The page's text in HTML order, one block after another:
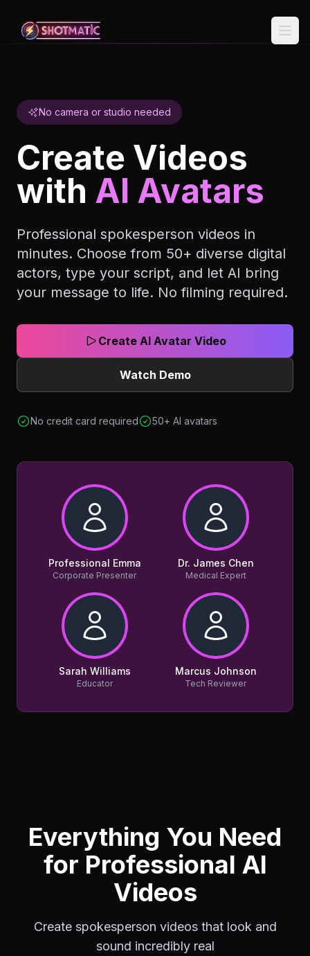
No camera or studio needed
Create Videos
with AI Avatars
Professional spokesperson videos in
minutes. Choose from 50+ diverse digital
actors, type your script, and let AI bring
your message to life. No filming required.
Create AI Avatar Video
Watch Demo
No credit card required 50+ AI avatars
Professional Emma
Corporate Presenter
Dr. James Chen
Medical Expert
Sarah Williams
Educator
Marcus Johnson
Tech Reviewer
Everything You Need
for Professional AI
Videos
Create spokesperson videos that look and
sound incredibly real